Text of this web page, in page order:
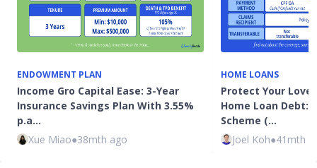
ENDOWMENT PLAN
Income Gro Capital Ease: 3-Year
Insurance Savings Plan With 3.55%
p.a…
Xue Miao●38mth ago
HOME LOANS
Protect Your
Home Loan Debt:
Scheme (…
Joel Koh●41mth